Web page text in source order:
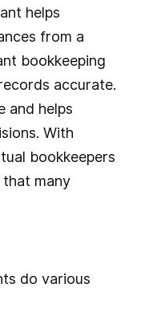
helps
from a
bookkeeping
accurate.
and helps
With
bookkeepers
many
do various